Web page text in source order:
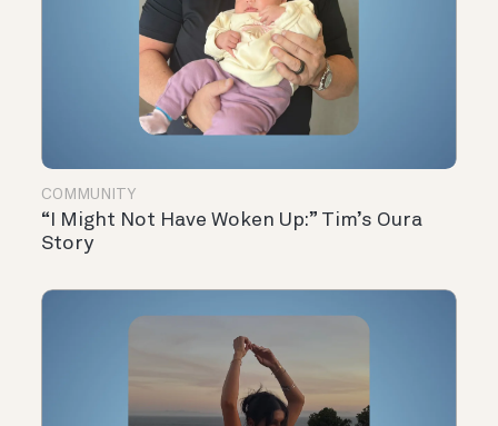
COMMUNITY
“I Might Not Have Woken Up:” Tim’s Oura
Story